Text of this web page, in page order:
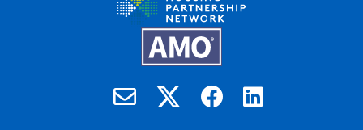
Email Burbank Housing
Burbank Housing on X
Burbank Housing on
Burbank Housing